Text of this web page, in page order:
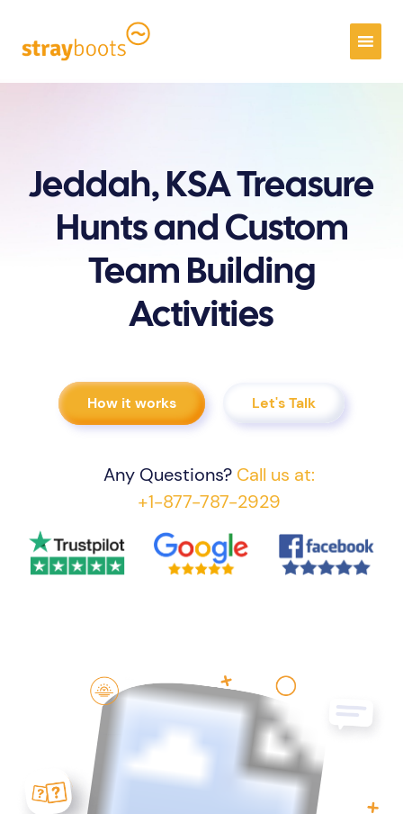
Jeddah, KSA Treasure
Hunts and Custom
Team Building
Activities
How it works Let's Talk
Any Questions? Call us at:
+1-877-787-2929